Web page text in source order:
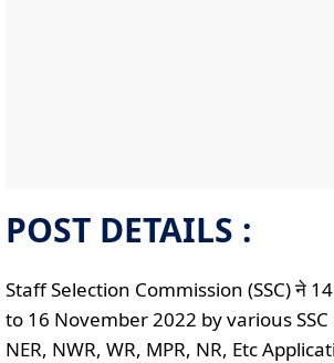
POST DETAILS :
Staff Selection Commission (SSC) ने
to 16 November 2022 by various SSC
NER, NWR, WR, MPR, NR, Etc